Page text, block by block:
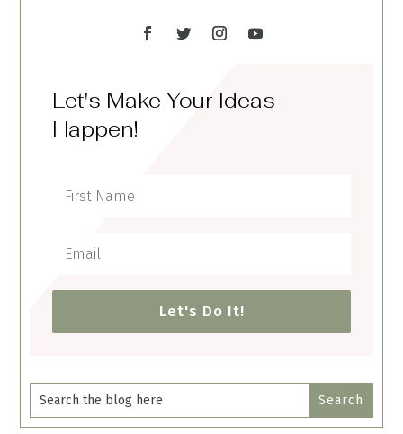
Let's Make Your Ideas
Happen!
Let's Do It!